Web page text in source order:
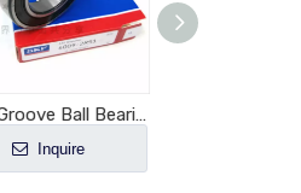
Deep Groove Ball Bearing 6007-2RS1
Inquire